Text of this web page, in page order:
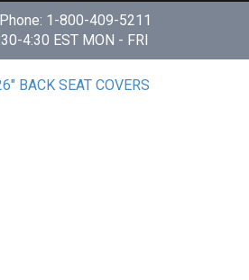
1-800-409-5211
4:30 EST MON - FRI
BACK SEAT COVERS